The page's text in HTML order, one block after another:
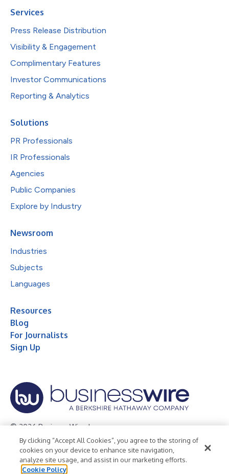
Services
Press Release Distribution
Visibility & Engagement
Complimentary Features
Investor Communications
Reporting & Analytics
Solutions
PR Professionals
IR Professionals
Agencies
Public Companies
Explore by Industry
Newsroom
Industries
Subjects
Languages
Resources
Blog
For Journalists
Sign Up
© 2026 Business Wire, Inc.
Privacy Policy Cookie Policy
Accessibility Statement
Terms of Use
Legal
By clicking “Accept All Cookies”, you agree to the storing of
cookies on your device to enhance site navigation,
analyze site usage, and assist in our marketing efforts.
Cookie Policy